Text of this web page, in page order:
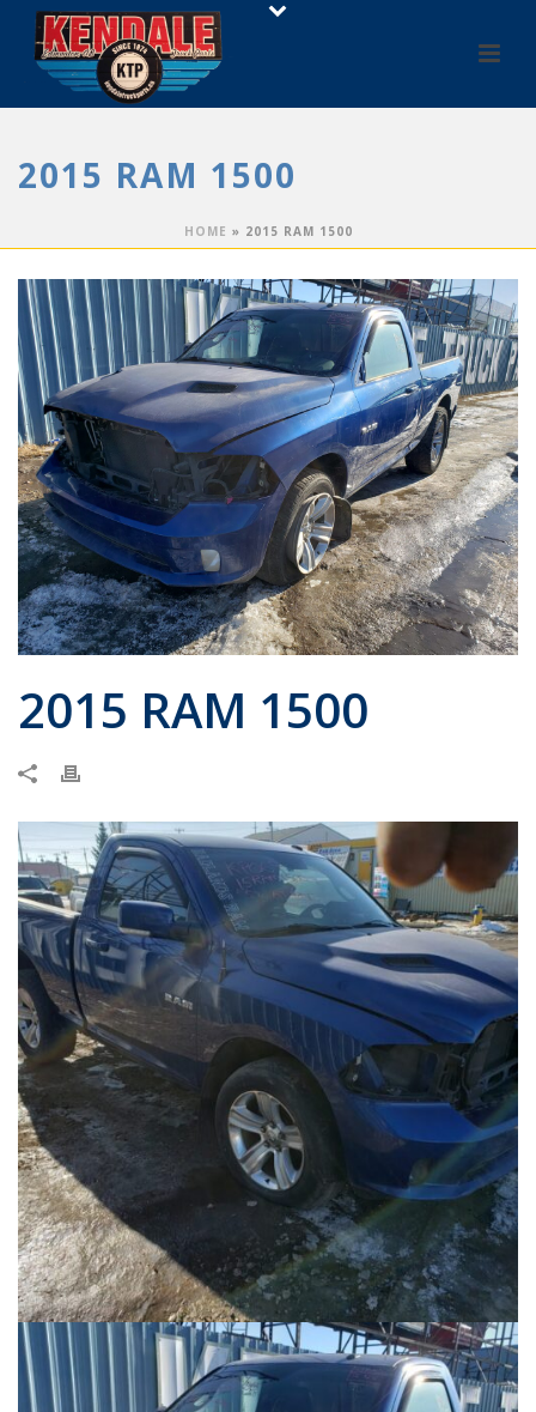
2015 RAM 1500
HOME » 2015 RAM 1500
2015 RAM 1500